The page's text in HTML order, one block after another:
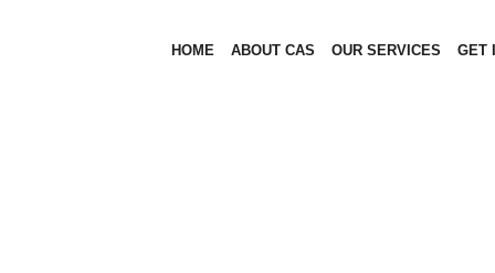
HOME ABOUT CAS OUR SERVICES GET